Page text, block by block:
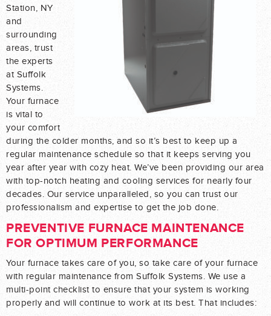
Station, NY
and
surrounding
areas, trust
the experts
at Suffolk
Systems.
Your furnace
is vital to
your comfort
during the colder months, and so it’s best to keep up a
regular maintenance schedule so that it keeps serving you
year after year with cozy heat. We’ve been providing our area
with top-notch heating and cooling services for nearly four
decades. Our service unparalleled, so you can trust our
professionalism and expertise to get the job done.
PREVENTIVE FURNACE MAINTENANCE
FOR OPTIMUM PERFORMANCE
Your furnace takes care of you, so take care of your furnace
with regular maintenance from Suffolk Systems. We use a
multi-point checklist to ensure that your system is working
properly and will continue to work at its best. That includes: